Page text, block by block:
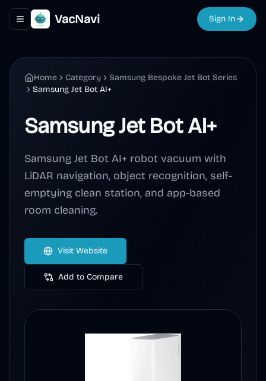
Toggle navigation menu
VacNavi Sign In
Home Category
Samsung Bespoke Jet Bot Series
Samsung Jet Bot AI+
Samsung Jet Bot AI+
Samsung Jet Bot AI+ robot vacuum with
LiDAR navigation, object recognition, self-
emptying clean station, and app-based
room cleaning.
Visit Website
Add to Compare